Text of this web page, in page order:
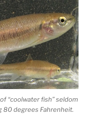
“coolwater fish” seldom
80 degrees Fahrenheit.